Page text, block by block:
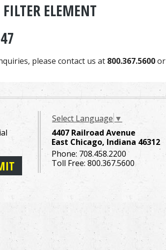
ELEMENT
please contact us at 800.367.5600or
Select Language ▼
4407 Railroad Avenue
East Chicago, Indiana 46312
Phone: 708.458.2200
Toll Free: 800.367.5600